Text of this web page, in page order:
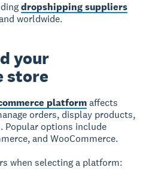
dropshipping suppliers
worldwide.
your
store
platformaffects
orders, display products,
Popular options include
and WooCommerce.
when selecting a platform: